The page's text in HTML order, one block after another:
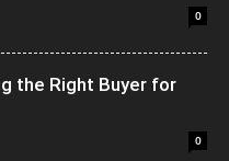
0
the Right Buyer for
0